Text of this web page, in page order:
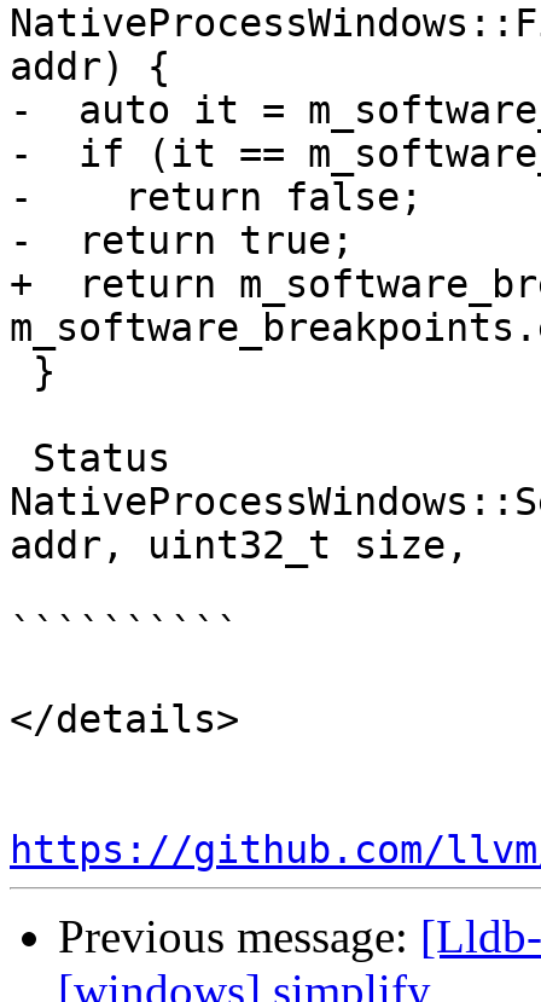
addr) {
-  auto it =
-  if (it ==
-    return false;
-  return true;
+  return
addr, uint32_t size,
``````````
</details>
https://github.com/
Previous message:
[windows] simplify